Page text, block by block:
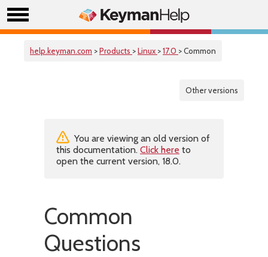
help.keyman.com >Products >Linux >17.0 > Common
Other versions
You are viewing an old version of
this documentation. Click here to
open the current version, 18.0.
Common
Questions